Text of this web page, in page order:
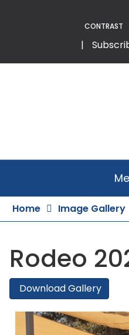
CONTRAST
EmailPhone
|
Home Image Gallery
Rodeo
Download Gallery